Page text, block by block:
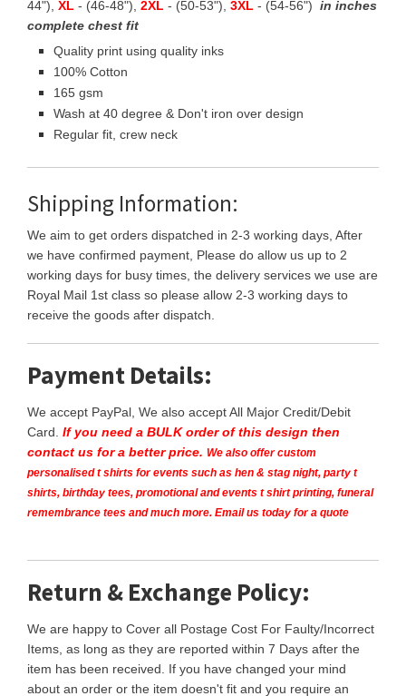
44"), XL - (46-48"), 2XL - (50-53"), 3XL - (54-56") in inches
complete chest fit
Quality print using quality inks
100% Cotton
165 gsm
Wash at 40 degree & Don't iron over design
Regular fit, crew neck
Shipping Information:
We aim to get orders dispatched in 2-3 working days, After
we have confirmed payment, Please do allow us up to 2
working days for busy times, the delivery services we use are
Royal Mail 1st class so please allow 2-3 working days to
receive the goods after dispatch.
Payment Details:
We accept PayPal, We also accept All Major Credit/Debit
Card. If you need a BULK order of this design then
contact us for a better price. We also offer custom
personalised t shirts for events such as hen & stag night, party t
shirts, birthday tees, promotional and events t shirt printing, funeral
remembrance tees and much more. Email us today for a quote
Return & Exchange Policy:
We are happy to Cover all Postage Cost For Faulty/Incorrect
Items, as long as they are reported within 7 Days after the
item has been received. If you have changed your mind
about an order or the item doesn't fit and you require an